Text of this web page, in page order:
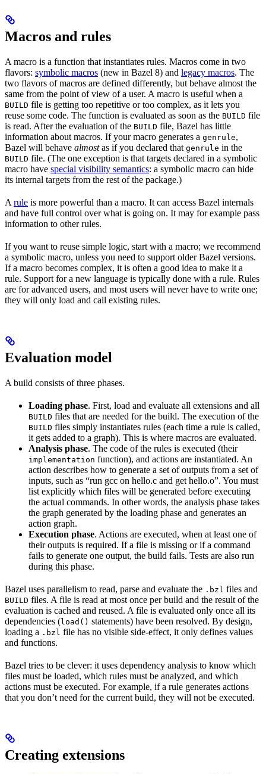
Macros and rules
A macro is a function that instantiates rules. Macros come in two
flavors: symbolic macros (new in Bazel 8) and legacy macros. The
two flavors of macros are defined differently, but behave almost the
same from the point of view of a user. A macro is useful when a
BUILD file is getting too repetitive or too complex, as it lets you
reuse some code. The function is evaluated as soon as the BUILD file
is read. After the evaluation of the BUILD file, Bazel has little
information about macros. If your macro generates a genrule,
Bazel will behave almostas if you declared that genrule in the
BUILD file. (The one exception is that targets declared in a symbolic
macro have special visibility semantics: a symbolic macro can hide
its internal targets from the rest of the package.)
A rule is more powerful than a macro. It can access Bazel internals
and have full control over what is going on. It may for example pass
information to other rules.
If you want to reuse simple logic, start with a macro; we recommend
a symbolic macro, unless you need to support older Bazel versions.
If a macro becomes complex, it is often a good idea to make it a
rule. Support for a new language is typically done with a rule. Rules
are for advanced users, and most users will never have to write one;
they will only load and call existing rules.
Evaluation model
A build consists of three phases.
Loading phase. First, load and evaluate all extensions and all
BUILD files that are needed for the build. The execution of the
BUILD files simply instantiates rules (each time a rule is called,
it gets added to a graph). This is where macros are evaluated.
Analysis phase. The code of the rules is executed (their
implementation function), and actions are instantiated. An
action describes how to generate a set of outputs from a set of
inputs, such as “run gcc on hello.c and get hello.o”. You must
list explicitly which files will be generated before executing
the actual commands. In other words, the analysis phase takes
the graph generated by the loading phase and generates an
action graph.
Execution phase. Actions are executed, when at least one of
their outputs is required. If a file is missing or if a command
fails to generate one output, the build fails. Tests are also run
during this phase.
Bazel uses parallelism to read, parse and evaluate the .bzl files and
BUILD files. A file is read at most once per build and the result of the
evaluation is cached and reused. A file is evaluated only once all its
dependencies (load() statements) have been resolved. By design,
loading a .bzl file has no visible side-effect, it only defines values
and functions.
Bazel tries to be clever: it uses dependency analysis to know which
files must be loaded, which rules must be analyzed, and which
actions must be executed. For example, if a rule generates actions
that you don’t need for the current build, they will not be executed.
Creating extensions